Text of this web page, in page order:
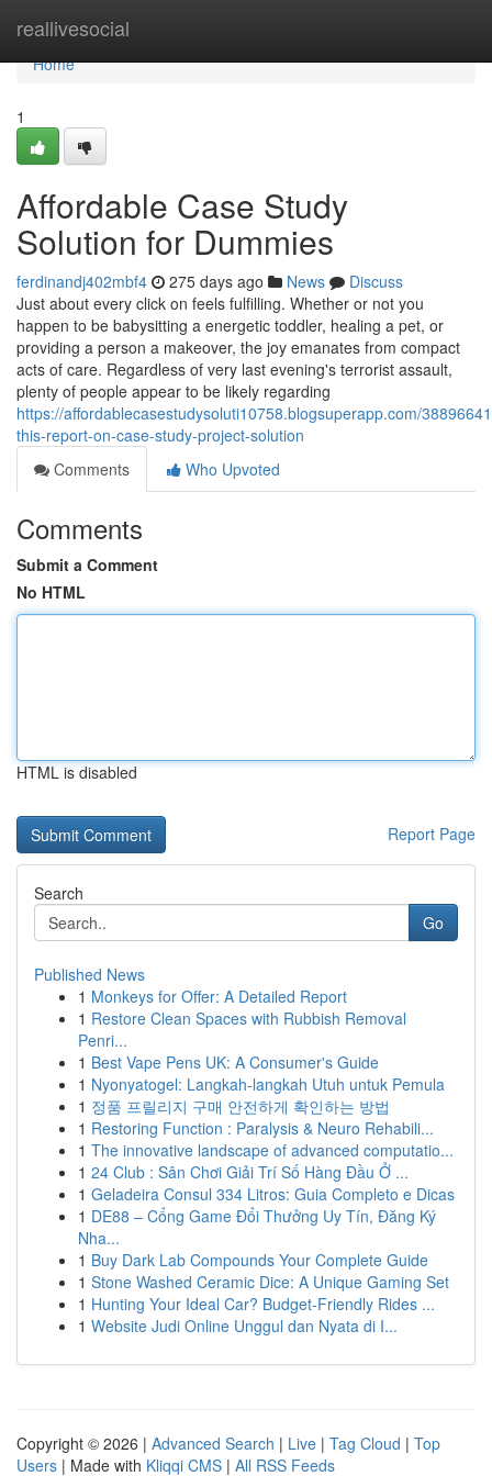
reallivesocial
Home
Home
1
Affordable Case Study
Solution for Dummies
ferdinandj402mbf4 275 days ago News
Discuss
Just about every click on feels fulfilling. Whether or not you
happen to be babysitting a energetic toddler, healing a pet, or
providing a person a makeover, the joy emanates from compact
acts of care. Regardless of very last evening's terrorist assault,
plenty of people appear to be likely regarding
https://affordablecasestudysoluti10758.blogsuperapp.com/
this-report-on-case-study-project-solution
Comments
Who Upvoted
Comments
Submit a Comment
No HTML
HTML is disabled
Report Page
Search
Go
Published News
1 Monkeys for Offer: A Detailed Report
1 Restore Clean Spaces with Rubbish Removal
Penri...
1 Best Vape Pens UK: A Consumer's Guide
1 Nyonyatogel: Langkah-langkah Utuh untuk Pemula
1 정품 프릴리지 구매 안전하게 확인하는 방법
1 Restoring Function : Paralysis & Neuro Rehabili...
1 The innovative landscape of advanced computatio...
1 24 Club : Sân Chơi Giải Trí Số Hàng Đầu Ở ...
1 Geladeira Consul 334 Litros: Guia Completo e Dicas
1 DE88 – Cổng Game Đổi Thưởng Uy Tín, Đăng Ký
Nha...
1 Buy Dark Lab Compounds Your Complete Guide
1 Stone Washed Ceramic Dice: A Unique Gaming Set
1 Hunting Your Ideal Car? Budget-Friendly Rides ...
1 Website Judi Online Unggul dan Nyata di I...
Copyright © 2026 | Advanced Search | Live | Tag Cloud | Top
Users | Made with Kliqqi CMS | All RSS Feeds